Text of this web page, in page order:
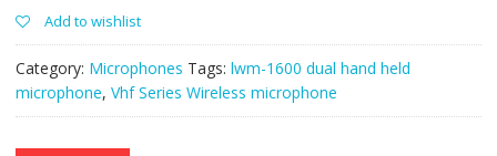
VHF
DUAL
HANDLED
WIRELESS
MICROPHONE
WITH
METAL
RECIEVER
Add to wishlist
Category: Microphones Tags: lwm-1600 dual hand held
microphone, Vhf Series Wireless microphone